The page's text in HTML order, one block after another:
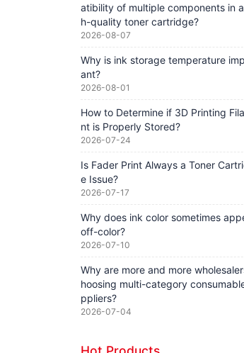
atibility of multiple components in
h-quality toner cartridge?
2026-08-07
Why is ink storage temperature
ant?
2026-08-01
How to Determine if 3D Printing
nt is Properly Stored?
2026-07-24
Is Fader Print Always a Toner
e Issue?
2026-07-17
Why does ink color sometimes
off-color?
2026-07-10
Why are more and more
hoosing multi-category
ppliers?
2026-07-04